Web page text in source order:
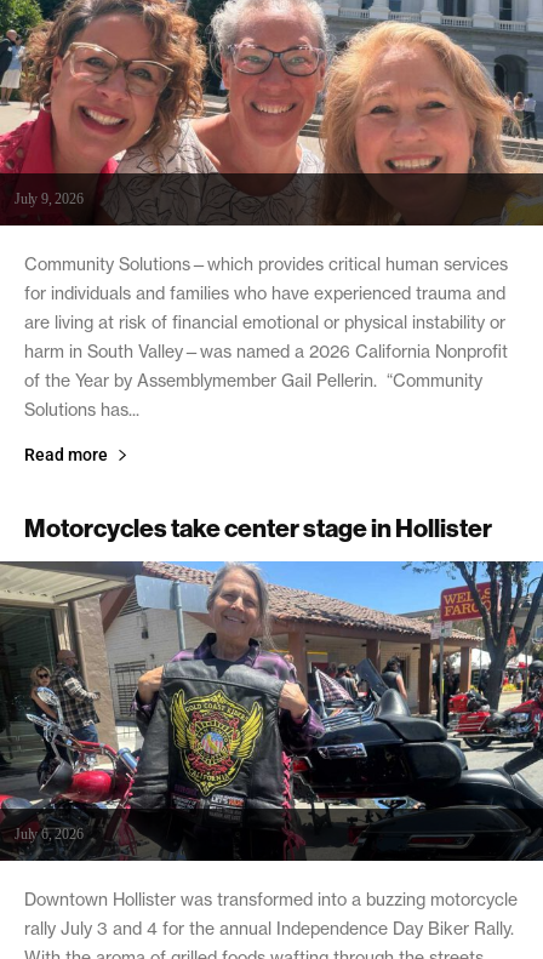
July 9, 2026
Community Solutions—which provides critical human services
for individuals and families who have experienced trauma and
are living at risk of financial emotional or physical instability or
harm in South Valley—was named a 2026 California Nonprofit
of the Year by Assemblymember Gail Pellerin. “Community
Solutions has...
Read more
Motorcycles take center stage in Hollister
July 6, 2026
Downtown Hollister was transformed into a buzzing motorcycle
rally July 3 and 4 for the annual Independence Day Biker Rally.